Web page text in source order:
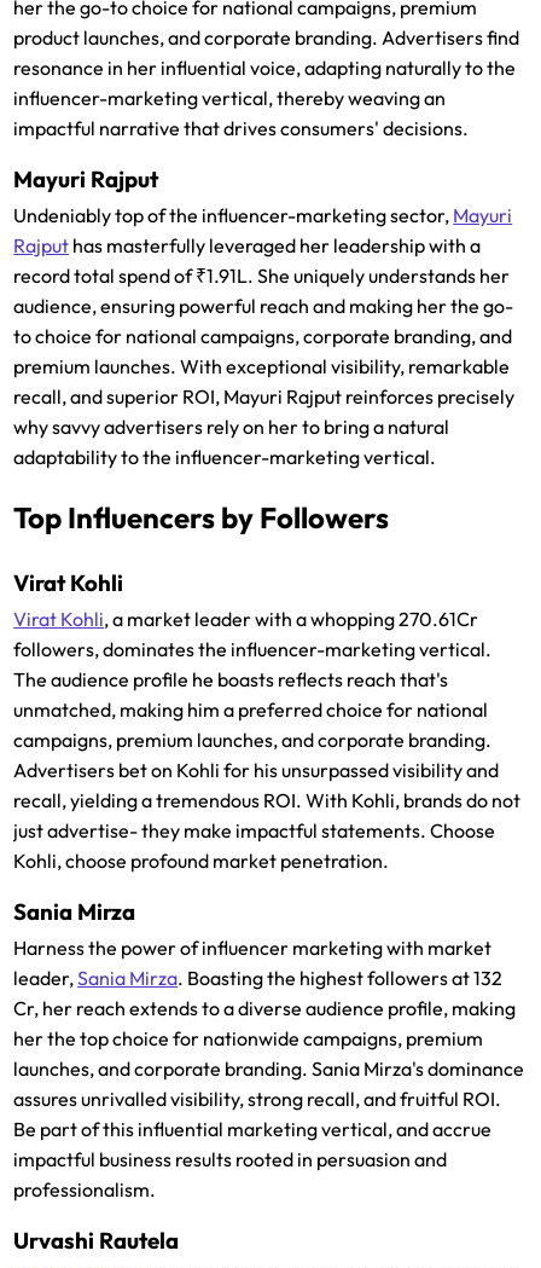
her the go-to choice for national campaigns, premium
product launches, and corporate branding. Advertisers find
resonance in her influential voice, adapting naturally to the
influencer-marketing vertical, thereby weaving an
impactful narrative that drives consumers' decisions.
Mayuri Rajput
Undeniably top of the influencer-marketing sector, Mayuri
Rajput has masterfully leveraged her leadership with a
record total spend of ₹1.91L. She uniquely understands her
audience, ensuring powerful reach and making her the go-
to choice for national campaigns, corporate branding, and
premium launches. With exceptional visibility, remarkable
recall, and superior ROI, Mayuri Rajput reinforces precisely
why savvy advertisers rely on her to bring a natural
adaptability to the influencer-marketing vertical.
Top Influencers by Followers
Virat Kohli
Virat Kohli, a market leader with a whopping 270.61Cr
followers, dominates the influencer-marketing vertical.
The audience profile he boasts reflects reach that's
unmatched, making him a preferred choice for national
campaigns, premium launches, and corporate branding.
Advertisers bet on Kohli for his unsurpassed visibility and
recall, yielding a tremendous ROI. With Kohli, brands do not
just advertise- they make impactful statements. Choose
Kohli, choose profound market penetration.
Sania Mirza
Harness the power of influencer marketing with market
leader,Sania Mirza. Boasting the highest followers at 132
Cr, her reach extends to a diverse audience profile, making
her the top choice for nationwide campaigns, premium
launches, and corporate branding. Sania Mirza's dominance
assures unrivalled visibility, strong recall, and fruitful ROI.
Be part of this influential marketing vertical, and accrue
impactful business results rooted in persuasion and
professionalism.
Urvashi Rautela